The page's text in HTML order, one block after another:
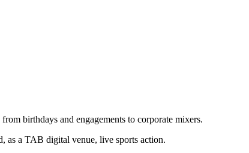
birthdays and engagements to corporate mixers.
as a TAB digital venue, live sports action.